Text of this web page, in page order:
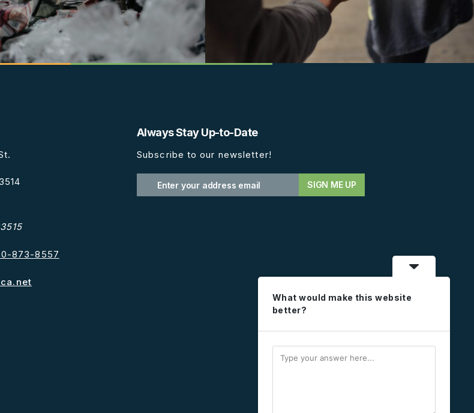
873-8557
Always Stay Up-to-Date
Subscribe to our newsletter!
What would make this website
better?